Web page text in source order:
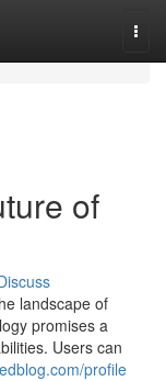
of
landscape of
promises a
Users can
profile